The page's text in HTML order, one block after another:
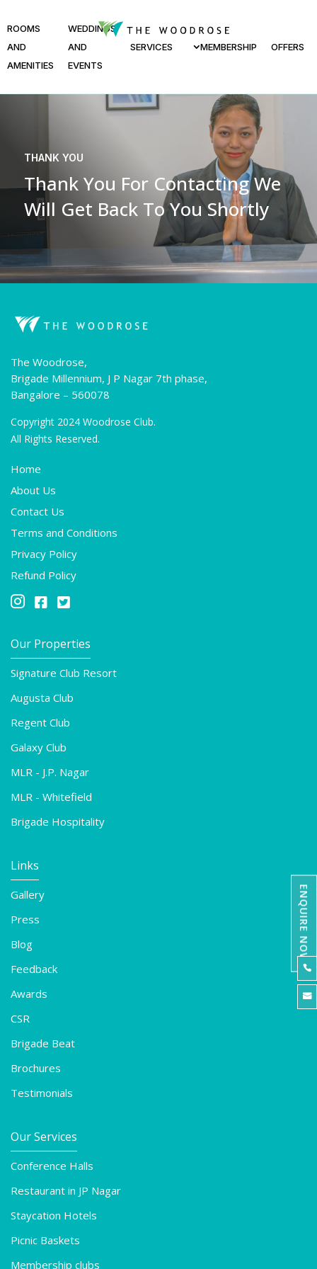
ROOMS
AND
AMENITIES
WEDDINGS
AND
EVENTS
SERVICES MEMBERSHIP OFFERS
THANK YOU
Thank You For ContactingWe
Will Get Back To You Shortly
The Woodrose,
Brigade Millennium, J P Nagar 7th phase,
Bangalore – 560078
Copyright 2024 Woodrose Club.
All Rights Reserved.
Home
About Us
Contact Us
Terms and Conditions
Privacy Policy
Refund Policy

 
Our Properties
Signature Club Resort
Augusta Club
Regent Club
Galaxy Club
MLR - J.P. Nagar
MLR - Whitefield
Brigade Hospitality
Links
Gallery
Press
Blog
Feedback
Awards
CSR
Brigade Beat
Brochures
Testimonials
Our Services
Conference Halls
Restaurant in JP Nagar
Staycation Hotels
Picnic Baskets
Membership clubs
ENQUIRE NOW

